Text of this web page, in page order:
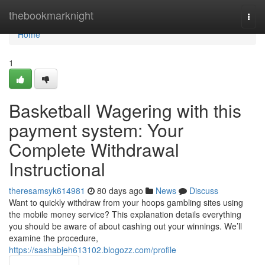
thebookmarknight
Home
Home
1
Basketball Wagering with this
payment system: Your
Complete Withdrawal
Instructional
theresamsyk614981 80 days ago News
Discuss
Want to quickly withdraw from your hoops gambling sites using
the mobile money service? This explanation details everything
you should be aware of about cashing out your winnings. We’ll
examine the procedure,
https://sashabjeh613102.blogozz.com/profile